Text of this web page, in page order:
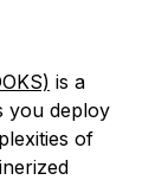
is a
you deploy
of